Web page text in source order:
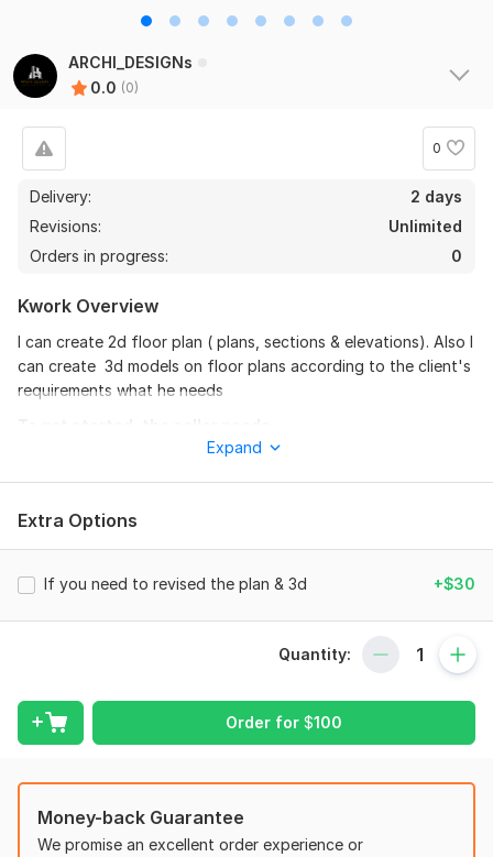
ARCHI_DESIGNs
0.0 (0)
0
Delivery:
2 days
Revisions:
Unlimited
Orders in progress:
0
Kwork Overview
I can create 2d floor plan ( plans, sections & elevations). Also I
can create 3d models on floor plans according to the client's
requirements what he needs
2D floor Plans With section and elevations. Including 3D model
according to the requirements of client.
Files
PLAN.pdf
Type: House Plans & Design
Aspect of Service: Drawings
2 drawings for project development & 1
Expand
Extra Options
If you need to revised the plan & 3d +$30
Quantity:
Order for $100
Money-back Guarantee
We promise an excellent order experience or